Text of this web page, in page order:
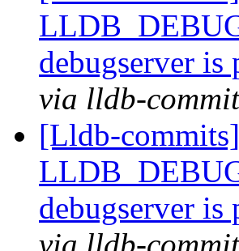
debugserver is
via lldb-
[Lldb-
debugserver is